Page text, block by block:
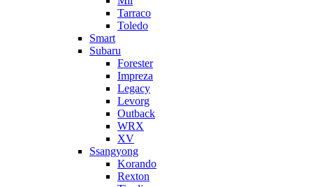
Tarraco
Toledo
Smart
Subaru
Forester
Impreza
Legacy
Levorg
Outback
WRX
XV
Ssangyong
Korando
Rexton